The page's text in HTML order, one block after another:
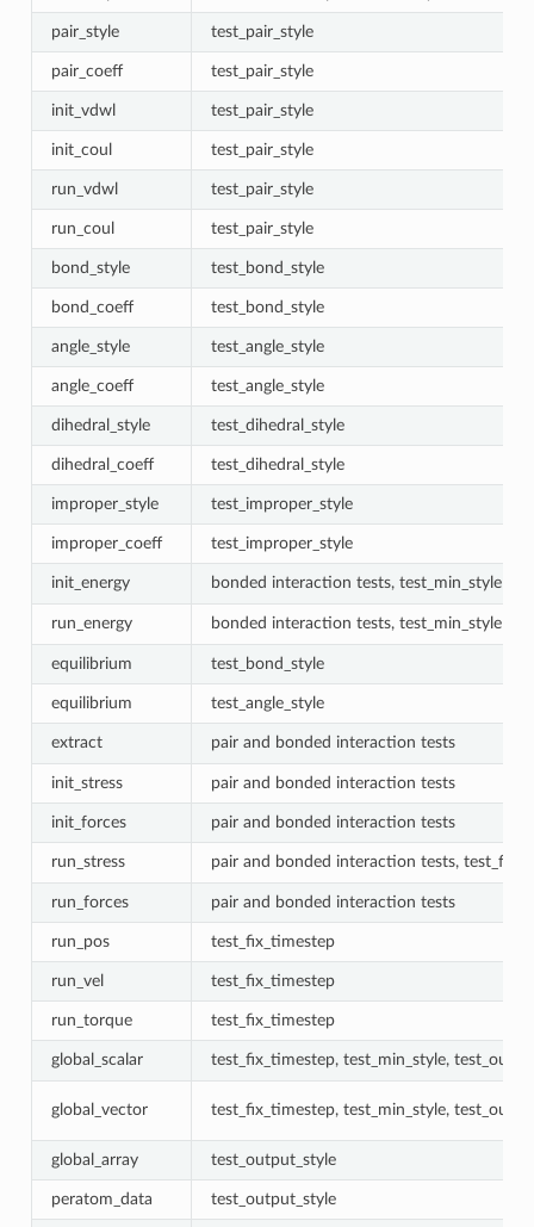
pair_style test_pair_style
pair_coeff test_pair_style
init_vdwl test_pair_style
init_coul test_pair_style
run_vdwl test_pair_style
run_coul test_pair_style
bond_style test_bond_style
bond_coeff test_bond_style
angle_style test_angle_style
angle_coeff test_angle_style
dihedral_style test_dihedral_style
dihedral_coeff test_dihedral_style
improper_style test_improper_style
improper_coeff test_improper_style
init_energy bonded interaction tests, test_min_style
run_energy bonded interaction tests, test_min_style
equilibrium test_bond_style
equilibrium test_angle_style
extract pair and bonded interaction tests
init_stress pair and bonded interaction tests
init_forces pair and bonded interaction tests
run_stress pair and bonded interaction tests,
run_forces pair and bonded interaction tests
run_pos test_fix_timestep
run_vel test_fix_timestep
run_torque test_fix_timestep
global_scalar test_fix_timestep, test_min_style,
global_vector test_fix_timestep, test_min_style,
global_array test_output_style
peratom_data test_output_style